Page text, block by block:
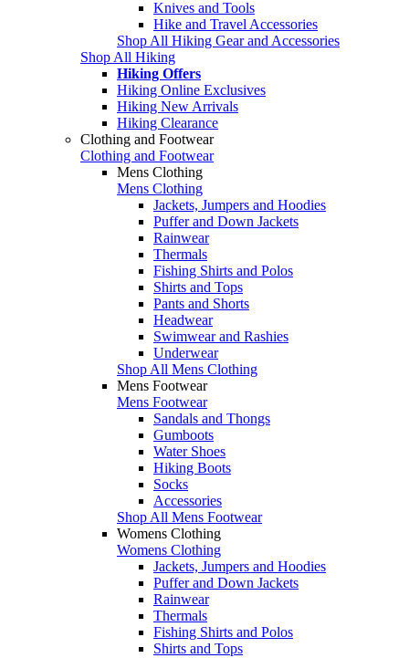
Knives and Tools
Hike and Travel Accessories
Shop All Hiking Gear and Accessories
Shop All Hiking
Hiking Offers
Hiking Online Exclusives
Hiking New Arrivals
Hiking Clearance
Clothing and Footwear
Clothing and Footwear
Mens Clothing
Mens Clothing
Jackets, Jumpers and Hoodies
Puffer and Down Jackets
Rainwear
Thermals
Fishing Shirts and Polos
Shirts and Tops
Pants and Shorts
Headwear
Swimwear and Rashies
Underwear
Shop All Mens Clothing
Mens Footwear
Mens Footwear
Sandals and Thongs
Gumboots
Water Shoes
Hiking Boots
Socks
Accessories
Shop All Mens Footwear
Womens Clothing
Womens Clothing
Jackets, Jumpers and Hoodies
Puffer and Down Jackets
Rainwear
Thermals
Fishing Shirts and Polos
Shirts and Tops